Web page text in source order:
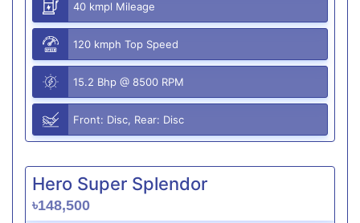
40 kmpl Mileage
120 kmph Top Speed
15.2 Bhp @ 8500 RPM
Front: Disc, Rear: Disc
Hero Super Splendor
৳148,500